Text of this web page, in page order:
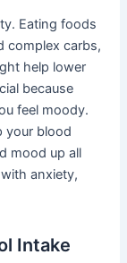
Eating foods
complex carbs,
help lower
because
feel moody.
your blood
mood up all
anxiety,
Intake